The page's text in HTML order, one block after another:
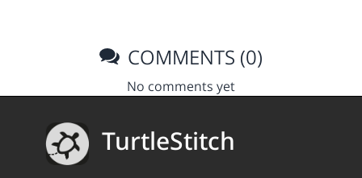
COMMENTS (0)
No comments yet
TurtleStitch